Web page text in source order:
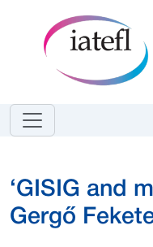
‘GISIG and
Gergő